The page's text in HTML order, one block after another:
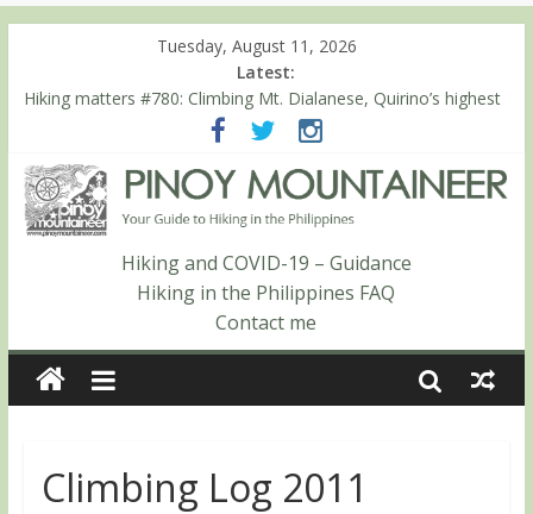
Tuesday, August 11, 2026
Latest:
Hiking matters #780: Climbing Mt. Dialanese, Quirino’s highest
Hiking matters #860: The ascent of Mt. Malindang’s summit
Hiking matters #868: An extended, exhilarating ‘dayhike’ up Mt.
Negron (1595m) in Pampanga and Zambales
Hiking matters #864: Mt. Dos Cuernos in Isabela, Days 3-4:
The ascent to the North Summit (Roy’s Peak)
Hiking matters #863: Mt. Dos Cuernos in Isabela, Days 1-2: To
Shamag and Mt. Gida
Hiking and COVID-19 – Guidance
Hiking in the Philippines FAQ
Contact me
Climbing Log 2011